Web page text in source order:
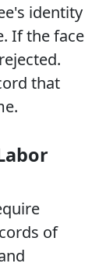
identity
If the face
that
of